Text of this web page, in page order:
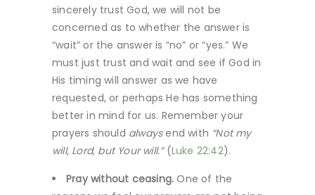
sincerely trust God, we will not be
concerned as to whether the answer is
“wait” or the answer is “no” or “yes.” We
must just trust and wait and see if God in
His timing will answer as we have
requested, or perhaps He has something
better in mind for us. Remember your
prayers should alwaysend with “Not my
will, Lord, but Your will.”(Luke 22:42).
Pray without ceasing. One of the